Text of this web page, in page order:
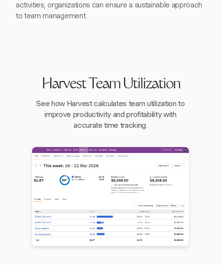
activities, organizations can ensure a sustainable approach
to team management.
Harvest Team Utilization
See how Harvest calculates team utilization to
improve productivity and profitability with
accurate time tracking.